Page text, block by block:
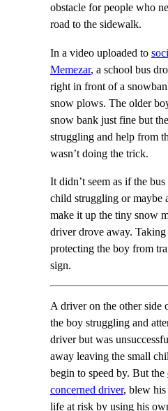
obstacle for people who
road to the sidewalk.
In a video uploaded to
Memezar, a school bus
right in front of a
snow plows. The older
snow bank just fine but
struggling and help from
wasn’t doing the trick.
It didn’t seem as if the
child struggling or maybe
make it up the tiny snow
driver drove away.
protecting the boy from
sign.
A driver on the other side
the boy struggling and
driver but was
away leaving the small
begin to speed by. But the
concerned driver, blew
life at risk by using his